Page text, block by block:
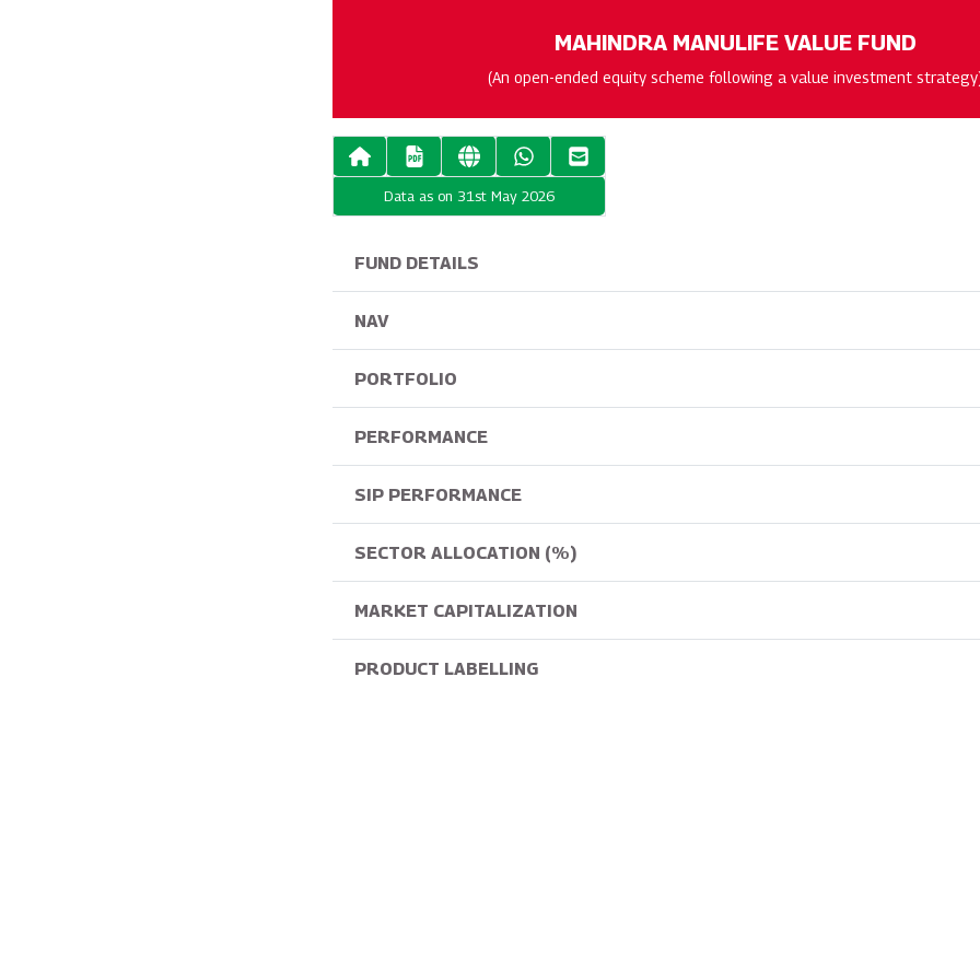
MAHINDRA MANULIFE VALUE FUND
(An open-ended equity scheme following a value investment
Data as on 31st May 2026
FUND DETAILS
NAV
PORTFOLIO
PERFORMANCE
SIP PERFORMANCE
SECTOR ALLOCATION (%)
MARKET CAPITALIZATION
PRODUCT LABELLING